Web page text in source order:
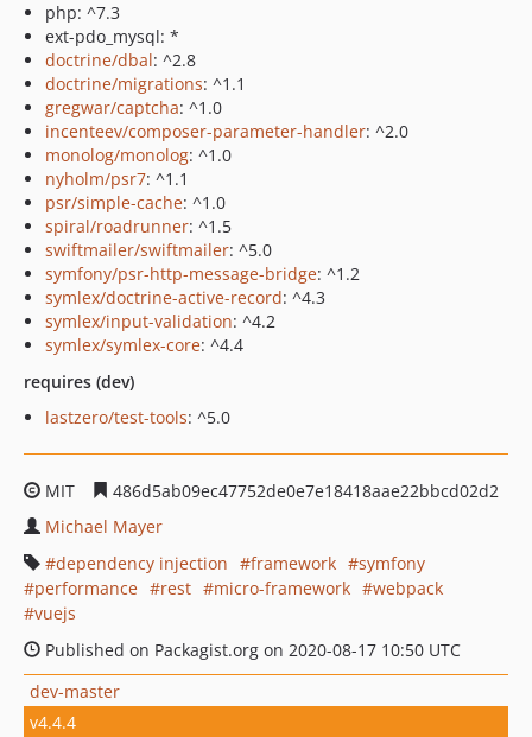
php: ^7.3
ext-pdo_mysql: *
doctrine/dbal: ^2.8
doctrine/migrations: ^1.1
gregwar/captcha: ^1.0
incenteev/composer-parameter-handler: ^2.0
monolog/monolog: ^1.0
nyholm/psr7: ^1.1
psr/simple-cache: ^1.0
spiral/roadrunner: ^1.5
swiftmailer/swiftmailer: ^5.0
symfony/psr-http-message-bridge: ^1.2
symlex/doctrine-active-record: ^4.3
symlex/input-validation: ^4.2
symlex/symlex-core: ^4.4
requires (dev)
lastzero/test-tools: ^5.0
MIT
486d5ab09ec47752de0e7e18418aae22bbcd02d2
Michael Mayer
dependency injection
framework
symfony
performance
rest micro-framework
webpack
vuejs
Published on Packagist.org on 2020-08-17 10:50 UTC
dev-master
v4.4.4